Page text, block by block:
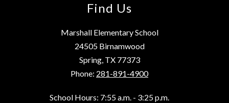
Find Us
Marshall Elementary School
24505 Birnamwood
Spring, TX 77373
Phone: 281-891-4900
School Hours: 7:55 a.m. - 3:25 p.m.